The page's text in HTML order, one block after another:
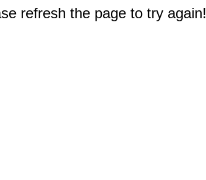
refresh the page to try again!